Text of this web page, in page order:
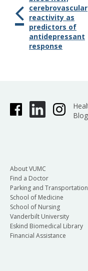
cerebrovascular
reactivity as
predictors of
antidepressant
response
Blog
About VUMC
Find a Doctor
Parking and Transportation
School of Medicine
School of Nursing
Vanderbilt University
Eskind Biomedical Library
Financial Assistance